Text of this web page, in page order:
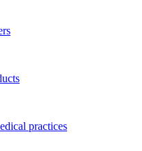
practices